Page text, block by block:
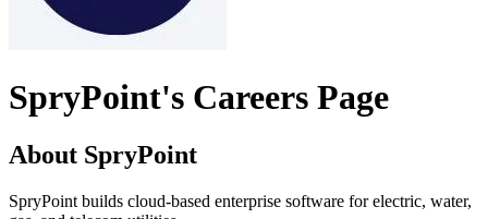
SpryPoint's Careers Page
About SpryPoint
SpryPoint builds cloud-based enterprise software for electric, water,